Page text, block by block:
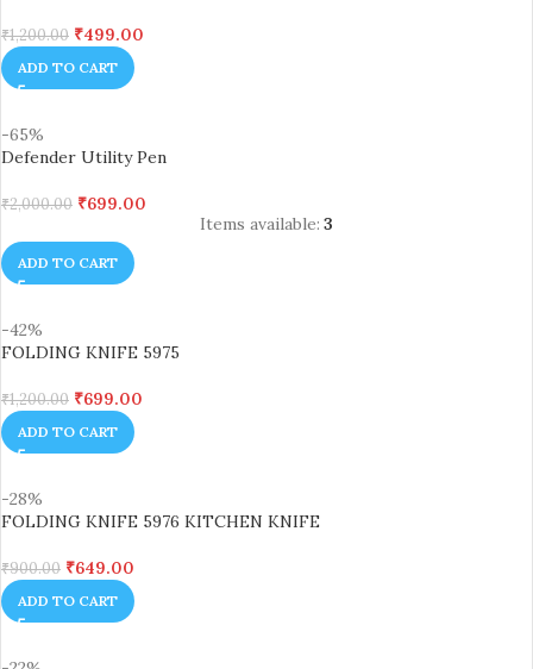
₹1,200.00 ₹499.00
ADD TO CART
-65%
Defender Utility Pen
₹2,000.00 ₹699.00
Items available: 3
ADD TO CART
-42%
FOLDING KNIFE 5975
₹1,200.00 ₹699.00
ADD TO CART
-28%
FOLDING KNIFE 5976 KITCHEN KNIFE
₹900.00 ₹649.00
ADD TO CART